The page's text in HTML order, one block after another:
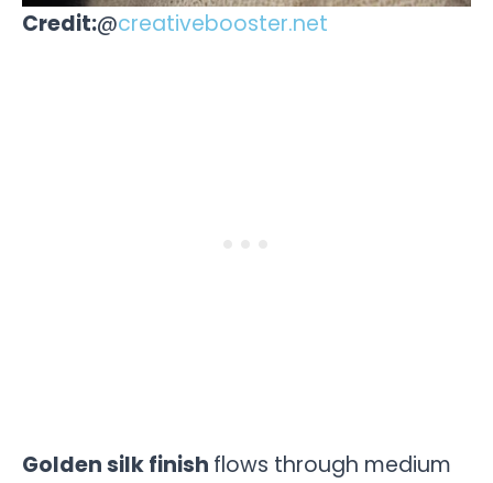
Credit:@creativebooster.net
Golden silk finish flows through medium